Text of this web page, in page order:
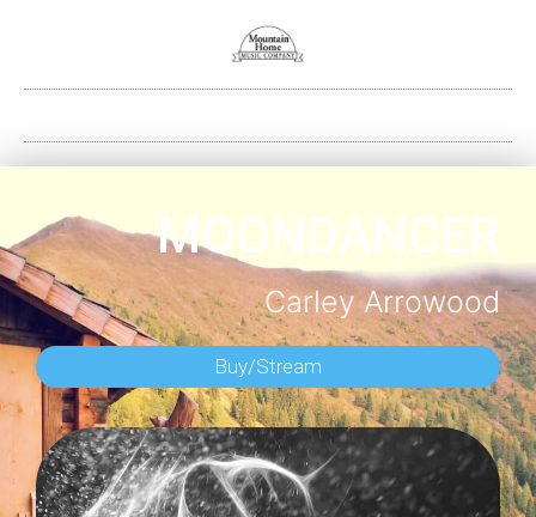
MOONDANCER
Carley Arrowood
Buy/Stream